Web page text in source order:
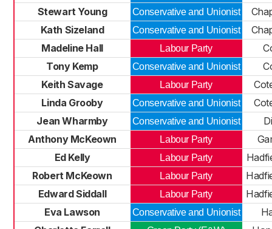
Stewart Young
Conservative and Unionist
Kath Sizeland
Conservative and Unionist
Madeline Hall
Labour Party
Tony Kemp
Conservative and Unionist
Keith Savage
Labour Party
Linda Grooby
Conservative and Unionist
Jean Wharmby
Conservative and Unionist
Anthony McKeown
Labour Party
Ed Kelly
Labour Party
Robert McKeown
Labour Party
Edward Siddall
Labour Party
Eva Lawson
Conservative and Unionist